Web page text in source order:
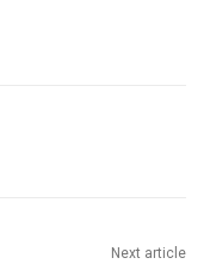
Next article